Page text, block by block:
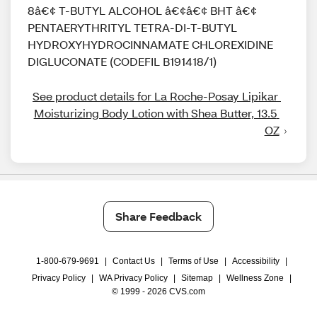
8â€¢ T-BUTYL ALCOHOL â€¢â€¢ BHT â€¢
PENTAERYTHRITYL TETRA-DI-T-BUTYL
HYDROXYHYDROCINNAMATE CHLOREXIDINE
DIGLUCONATE (CODEFIL B191418/1)
See product details for La Roche-Posay Lipikar
Moisturizing Body Lotion with Shea Butter, 13.5
OZ
Share Feedback
1-800-679-9691 Contact Us Terms of Use Accessibility
Privacy Policy
WA Privacy Policy Sitemap Wellness Zone
© 1999 - 2026 CVS.com